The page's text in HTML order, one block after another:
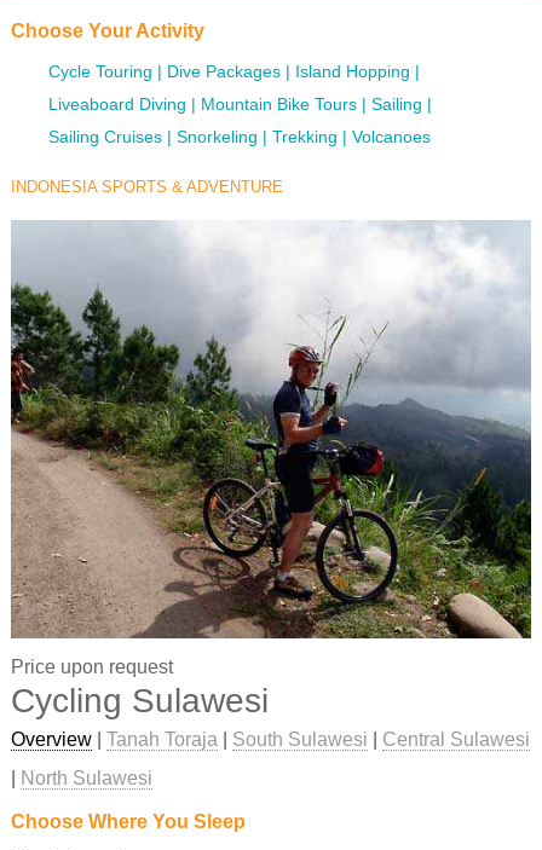
Choose Your Activity
Cycle Touring Dive Packages
Island Hopping
Liveaboard Diving
Mountain Bike Tours
Sailing
Sailing Cruises
Snorkeling Trekking Volcanoes
INDONESIA SPORTS & ADVENTURE
Price upon request
Cycling Sulawesi
Overview| Tanah Toraja South Sulawesi
Central Sulawesi
North Sulawesi
Choose Where You Sleep